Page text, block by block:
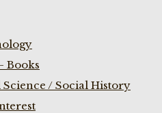
Books
/ Social History